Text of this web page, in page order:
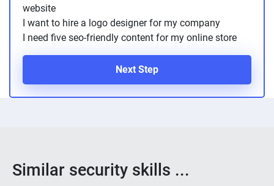
website
I want to hire a logo designer for my company
I need five seo-friendly content for my online store
Next Step
Similar security skills ...